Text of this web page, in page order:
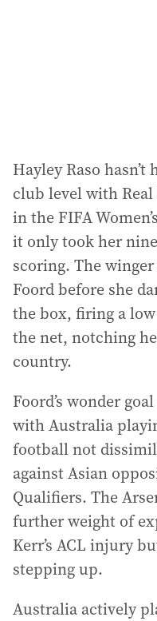
Hayley Raso
club level with
in the FIFA
it only took her
scoring. The
Foord before she
the box, firing a
the net, notching
country.
Foord’s wonder
with Australia
football not
against Asian
Qualifiers. The
further weight of
Kerr’s ACL injury
stepping up.
Australia actively